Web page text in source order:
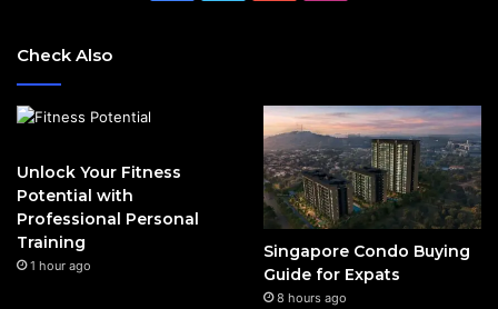
Check Also
Unlock Your Fitness
Potential with
Professional Personal
Training
1 hour ago
Singapore Condo Buying
Guide for Expats
8 hours ago